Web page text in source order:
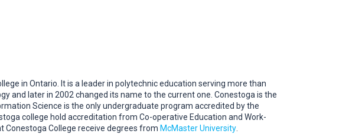
in Ontario. It is a leader in polytechnic education serving more than
and later in 2002 changed its name to the current one. Conestoga is the
Science is the only undergraduate program accredited by the
college hold accreditation from Co-operative Education and Work-
Conestoga College receive degrees from McMaster University